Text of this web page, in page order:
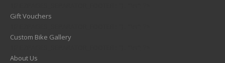
Gift Vouchers
Custom Bike Gallery
About Us